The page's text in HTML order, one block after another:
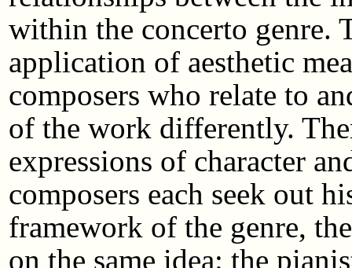
within the concerto genre.
application of aesthetic
composers who relate to
of the work differently.
expressions of character
composers each seek out
framework of the genre,
on the same idea: the